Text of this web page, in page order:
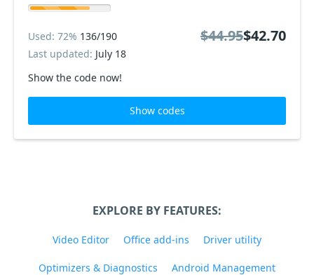
Show the code now!
Used: 72% 136/190
Last updated: July 18
$44.95$42.70
Show codes
EXPLORE BY FEATURES:
Video Editor Office add-ins Driver utility
Optimizers & Diagnostics Android Management